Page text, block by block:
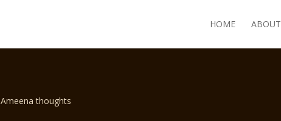
HOME ABOUT
Ameena thoughts